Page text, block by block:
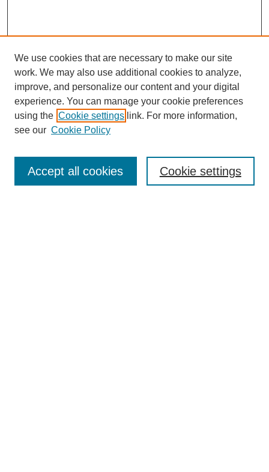
Enter search terms:
We use cookies that are necessary to make our site
work. We may also use additional cookies to analyze,
improve, and personalize our content and your digital
experience. You can manage your cookie preferences
using the Cookie settings link. For more information,
see our Cookie Policy
Cookie settings
Accept all cookies